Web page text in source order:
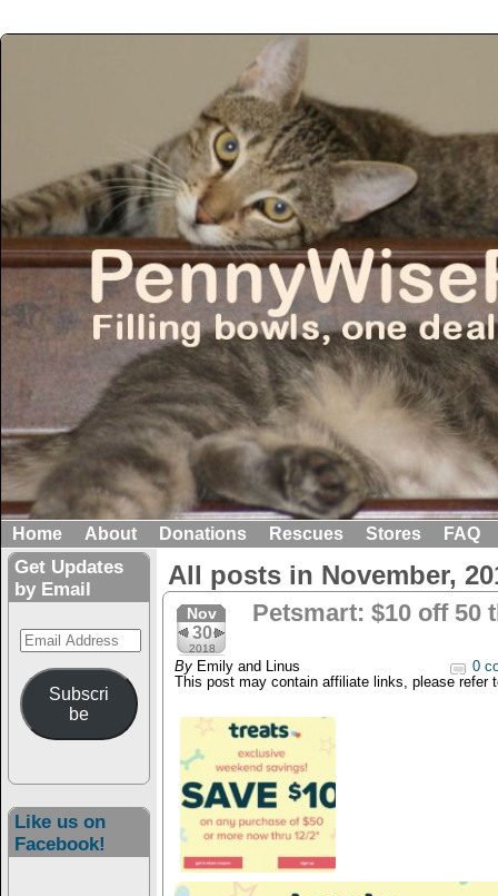
Home About Donations Rescues Stores FAQ
Get Updates
by Email
Email
Address
Subscri
be
Like us on
Facebook!
All posts in November,
Nov
30
2018
Petsmart: $10 off 50
By Emily and Linus
0
This post may contain affiliate links, please refer